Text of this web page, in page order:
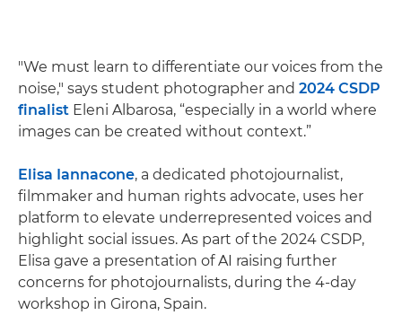
"We must learn to differentiate our voices from the
noise," says student photographer and 2024 CSDP
finalist Eleni Albarosa, “especially in a world where
images can be created without context.”
Elisa Iannacone, a dedicated photojournalist,
filmmaker and human rights advocate, uses her
platform to elevate underrepresented voices and
highlight social issues. As part of the 2024 CSDP,
Elisa gave a presentation of AI raising further
concerns for photojournalists, during the 4-day
workshop in Girona, Spain.